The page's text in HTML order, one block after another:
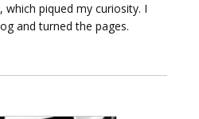
piqued my curiosity. I
and turned the pages.